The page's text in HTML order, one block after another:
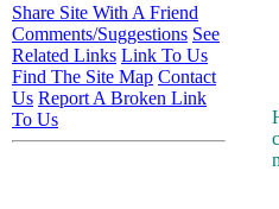
Share Site With A Friend
Comments/Suggestions See
Related Links Link To Us
Find The Site Map Contact
Us Report A Broken Link
To Us